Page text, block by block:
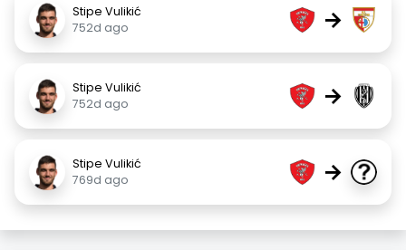
Stipe Vulikić
752d ago
→
Stipe Vulikić
752d ago
→
Stipe Vulikić
769d ago
→